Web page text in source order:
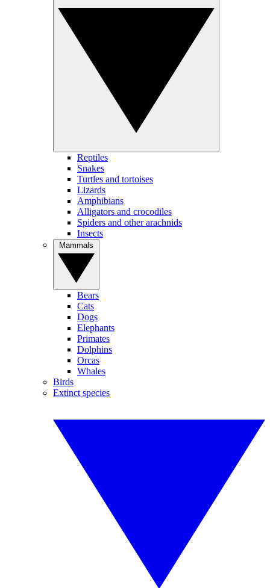
Reptiles
Snakes
Turtles and tortoises
Lizards
Amphibians
Alligators and crocodiles
Spiders and other arachnids
Insects
Bears
Cats
Dogs
Elephants
Primates
Dolphins
Orcas
Whales
Birds
Extinct species